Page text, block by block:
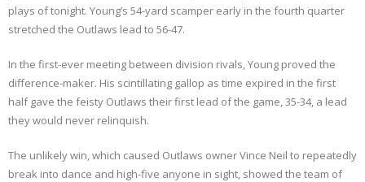
plays of tonight. Young’s 54-yard scamper early in the fourth quarter
stretched the Outlaws lead to 56-47.
In the first-ever meeting between division rivals, Young proved the
difference-maker. His scintillating gallop as time expired in the first
half gave the feisty Outlaws their first lead of the game, 35-34, a lead
they would never relinquish.
The unlikely win, which caused Outlaws owner Vince Neil to repeatedly
break into dance and high-five anyone in sight, showed the team of